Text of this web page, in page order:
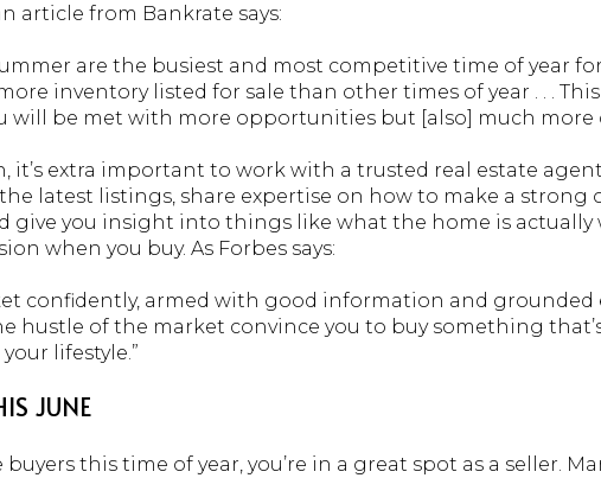
article from Bankrate says:
are the busiest and most competitive time of year
inventory listed for sale than other times of year . . .
will be met with more opportunities but [also] much more
it’s extra important to work with a trusted real estate
latest listings, share expertise on how to make a strong
give you insight into things like what the home is actually
when you buy. As Forbes says:
confidently, armed with good information and grounded
hustle of the market convince you to buy something
lifestyle.”
JUNE
this time of year, you’re in a great spot as a seller.